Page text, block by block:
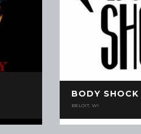
BODY SHOCK
BELOIT, WI